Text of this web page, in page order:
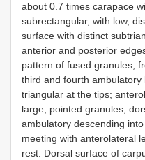
about 0.7 times carapace
subrectangular, with low,
surface with distinct
anterior and posterior
pattern of fused granules;
third and fourth ambulatory
triangular at the tips;
large, pointed granules;
ambulatory descending
meeting with anterolateral
rest. Dorsal surface of